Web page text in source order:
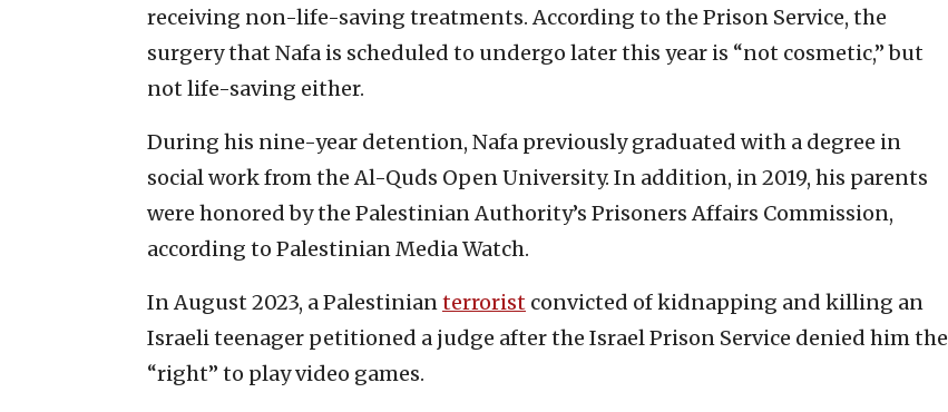
receiving non-life-saving treatments. According to the Prison Service, the
surgery that Nafa is scheduled to undergo later this year is “not cosmetic,” but
not life-saving either.
During his nine-year detention, Nafa previously graduated with a degree in
social work from the Al-Quds Open University. In addition, in 2019, his parents
were honored by the Palestinian Authority’s Prisoners Affairs Commission,
according to Palestinian Media Watch.
In August 2023, a Palestinianterrorist convicted of kidnapping and killing an
Israeli teenager petitioned a judge after the Israel Prison Service denied him the
“right” to play video games.